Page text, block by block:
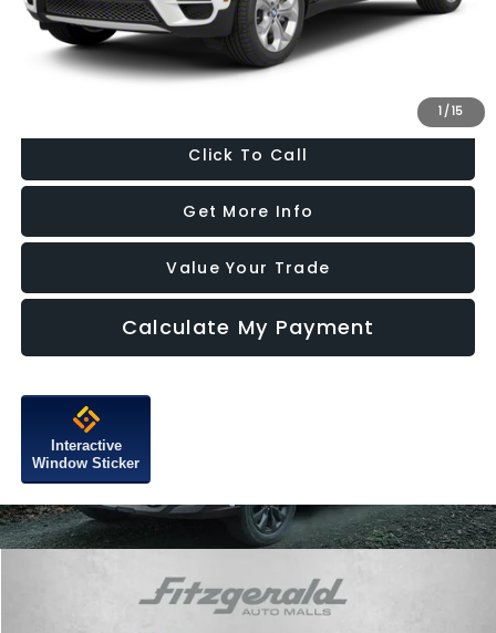
1 /15
Dealer Processing Charge
+$799
FitzWay Price
Price Includes Dealer Processing Charge. Not Required By Law.
Click To Call
Get More Info
Value Your Trade
Calculate My Payment
Interactive
Window Sticker
Nissan RogueSV $11,787
FITZWAY PRICE
Compare Vehicle